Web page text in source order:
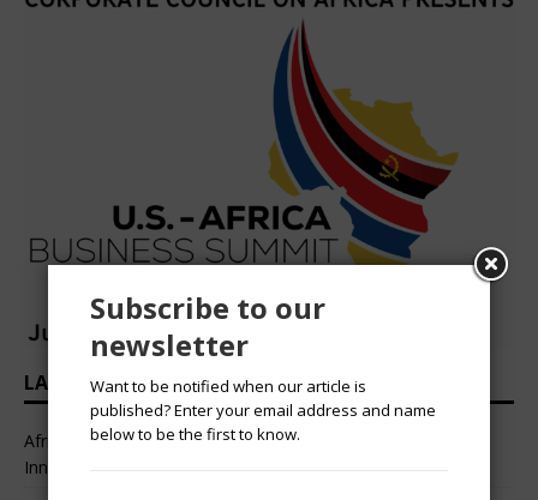
LATEST HEADLINES
African Professional Summit 2026 to Convene Leaders,
Innovators, and Change-Makers in Lagos
Subscribe to our
newsletter
Want to be notified when our article is
published? Enter your email address and name
below to be the first to know.